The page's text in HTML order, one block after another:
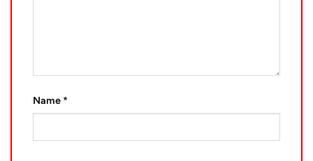
Name *